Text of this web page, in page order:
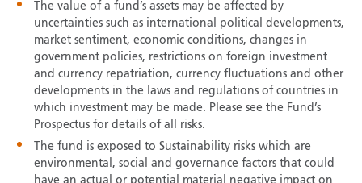
The value of a fund’s assets may be affected by
uncertainties such as international political developments,
market sentiment, economic conditions, changes in
government policies, restrictions on foreign investment
and currency repatriation, currency fluctuations and other
developments in the laws and regulations of countries in
which investment may be made. Please see the Fund’s
Prospectus for details of all risks.
The fund is exposed to Sustainability risks which are
environmental, social and governance factors that could
have an actual or potential material negative impact on